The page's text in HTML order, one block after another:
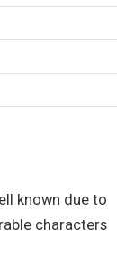
known due to
characters